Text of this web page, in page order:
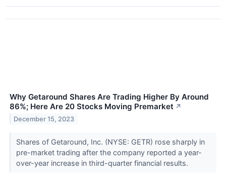
Why Getaround Shares Are Trading Higher By Around
86%; Here Are 20 Stocks Moving Premarket ↗
December 15, 2023
Shares of Getaround, Inc. (NYSE: GETR) rose sharply in
pre-market trading after the company reported a year-
over-year increase in third-quarter financial results.